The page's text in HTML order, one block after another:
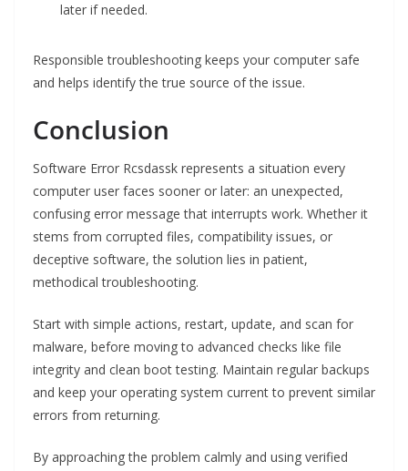
later if needed.
Responsible troubleshooting keeps your computer safe
and helps identify the true source of the issue.
Conclusion
Software Error Rcsdassk represents a situation every
computer user faces sooner or later: an unexpected,
confusing error message that interrupts work. Whether it
stems from corrupted files, compatibility issues, or
deceptive software, the solution lies in patient,
methodical troubleshooting.
Start with simple actions, restart, update, and scan for
malware, before moving to advanced checks like file
integrity and clean boot testing. Maintain regular backups
and keep your operating system current to prevent similar
errors from returning.
By approaching the problem calmly and using verified